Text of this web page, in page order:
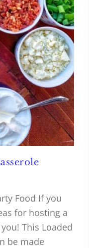
Food If you
for hosting a
This Loaded
be made